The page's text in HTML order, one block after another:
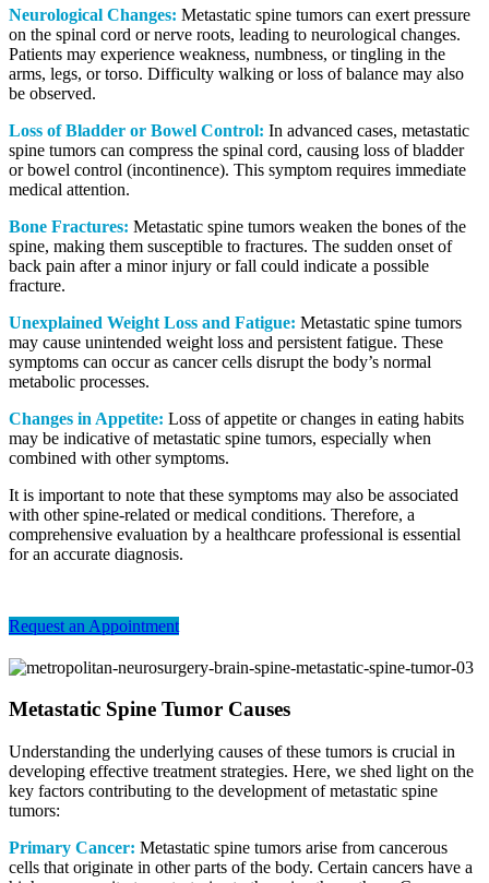
Neurological Changes: Metastatic spine tumors can exert pressure
on the spinal cord or nerve roots, leading to neurological changes.
Patients may experience weakness, numbness, or tingling in the
arms, legs, or torso. Difficulty walking or loss of balance may also
be observed.
Loss of Bladder or Bowel Control: In advanced cases, metastatic
spine tumors can compress the spinal cord, causing loss of bladder
or bowel control (incontinence). This symptom requires immediate
medical attention.
Bone Fractures: Metastatic spine tumors weaken the bones of the
spine, making them susceptible to fractures. The sudden onset of
back pain after a minor injury or fall could indicate a possible
fracture.
Unexplained Weight Loss and Fatigue: Metastatic spine tumors
may cause unintended weight loss and persistent fatigue. These
symptoms can occur as cancer cells disrupt the body’s normal
metabolic processes.
Changes in Appetite: Loss of appetite or changes in eating habits
may be indicative of metastatic spine tumors, especially when
combined with other symptoms.
It is important to note that these symptoms may also be associated
with other spine-related or medical conditions. Therefore, a
comprehensive evaluation by a healthcare professional is essential
for an accurate diagnosis.
Request an Appointment
Metastatic Spine Tumor Causes
Understanding the underlying causes of these tumors is crucial in
developing effective treatment strategies. Here, we shed light on the
key factors contributing to the development of metastatic spine
tumors:
Primary Cancer: Metastatic spine tumors arise from cancerous
cells that originate in other parts of the body. Certain cancers have a